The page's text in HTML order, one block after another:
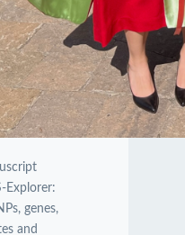
Explorer:
genes,
and